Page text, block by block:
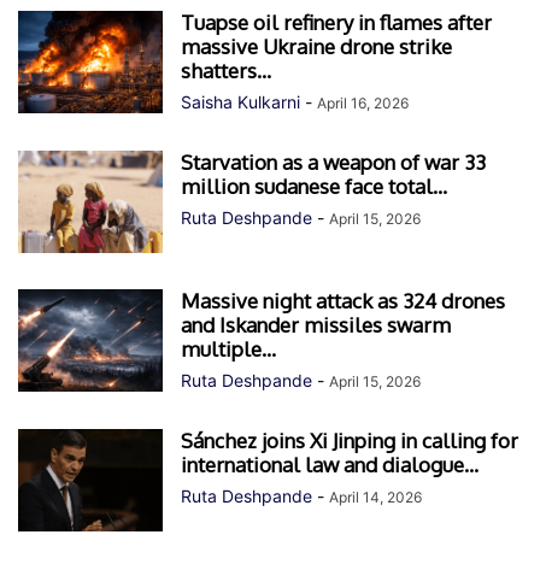
Tuapse oil refinery in flames after
massive Ukraine drone strike
shatters...
Saisha Kulkarni - April 16, 2026
Starvation as a weapon of war 33
million sudanese face total...
Ruta Deshpande - April 15, 2026
Massive night attack as 324 drones
and Iskander missiles swarm
multiple...
Ruta Deshpande - April 15, 2026
Sánchez joins Xi Jinping in calling for
international law and dialogue...
Ruta Deshpande - April 14, 2026